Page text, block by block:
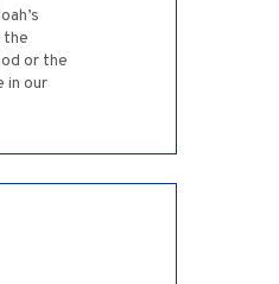
the
or the
in our